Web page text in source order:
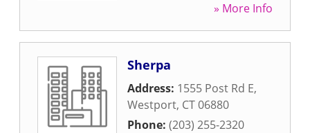
» More Info
Sherpa
Address: 1555 Post Rd E,
Westport, CT06880
Phone: (203) 255-2320